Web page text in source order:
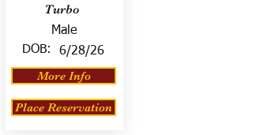
Turbo
Male
DOB:
6/28/26
More Info
Place Reservation